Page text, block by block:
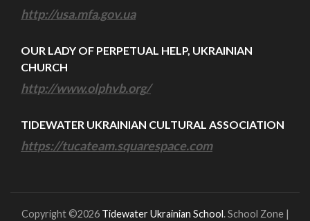
http://usa.mfa.gov.ua
OUR LADY OF PERPETUAL HELP, UKRAINIAN
CHURCH
http://www.olphvb.org/
TIDEWATER UKRAINIAN CULTURAL ASSOCIATION
https://tucateam.squarespace.com
Copyright ©2026 Tidewater Ukrainian School. School Zone |